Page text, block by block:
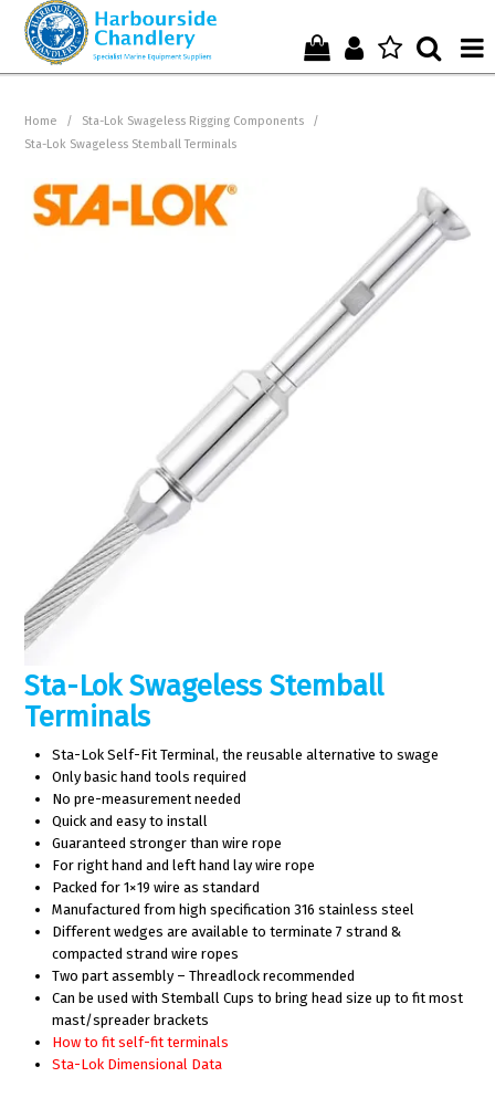
Who We Are !
Start Shopping Here !
Home / Sta-Lok Swageless Rigging Components
/
Sta-Lok Swageless Stemball Terminals
Sta-Lok Swageless Stemball
Terminals
Sta-Lok Self-Fit Terminal, the reusable alternative to swage
Only basic hand tools required
No pre-measurement needed
Quick and easy to install
Guaranteed stronger than wire rope
For right hand and left hand lay wire rope
Packed for 1×19 wire as standard
Manufactured from high specification 316 stainless steel
Different wedges are available to terminate 7 strand &
compacted strand wire ropes
Two part assembly – Threadlock recommended
Can be used with Stemball Cups to bring head size up to fit most
mast/spreader brackets
How to fit self-fit terminals
Sta-Lok Dimensional Data